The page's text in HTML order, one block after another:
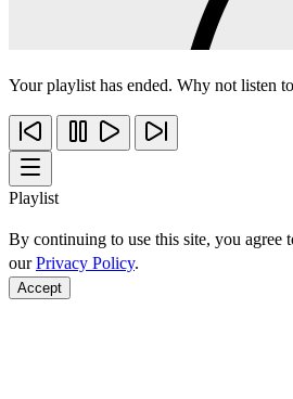
Your playlist has ended. Why not listen to
Playlist
By continuing to use this site, you agree
ourPrivacy Policy.
Accept